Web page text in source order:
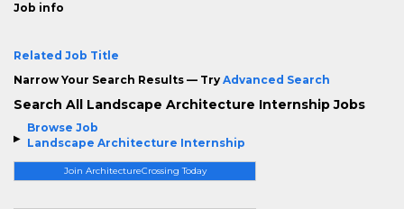
Browse Job
Landscape Architecture Internship
Join ArchitectureCrossing Today
Job info
Related Job Title
Narrow Your Search Results — Try Advanced Search
Search All Landscape Architecture Internship Jobs